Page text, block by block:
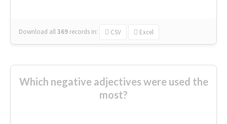
Download all369 records in: CSV Excel
Which negative adjectives were used the
most?